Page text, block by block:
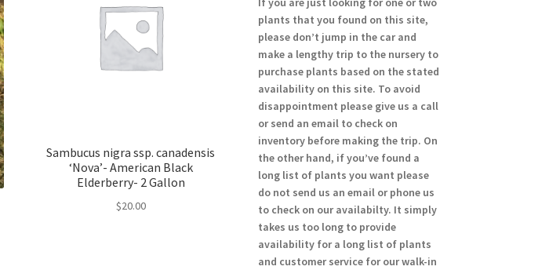
Sambucus nigra ssp. canadensis
‘Nova’- American Black
Elderberry- 2 Gallon
$20.00
plants that you found on this site,
please don’t jump in the car and
make a lengthy trip to the nursery to
purchase plants based on the stated
availability on this site. To avoid
disappointment please give us a call
or send an email to check on
inventory before making the trip. On
the other hand, if you’ve found a
long list of plants you want please
do not send us an email or phone us
to check on our availabilty. It simply
takes us too long to provide
availability for a long list of plants
and customer service for our walk-in